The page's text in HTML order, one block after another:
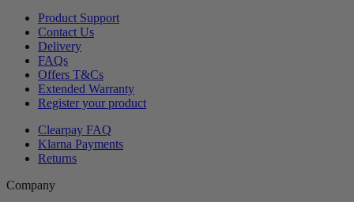
Product Support
Contact Us
Delivery
FAQs
Offers T&Cs
Extended Warranty
Register your product
Clearpay FAQ
Klarna Payments
Returns
Company